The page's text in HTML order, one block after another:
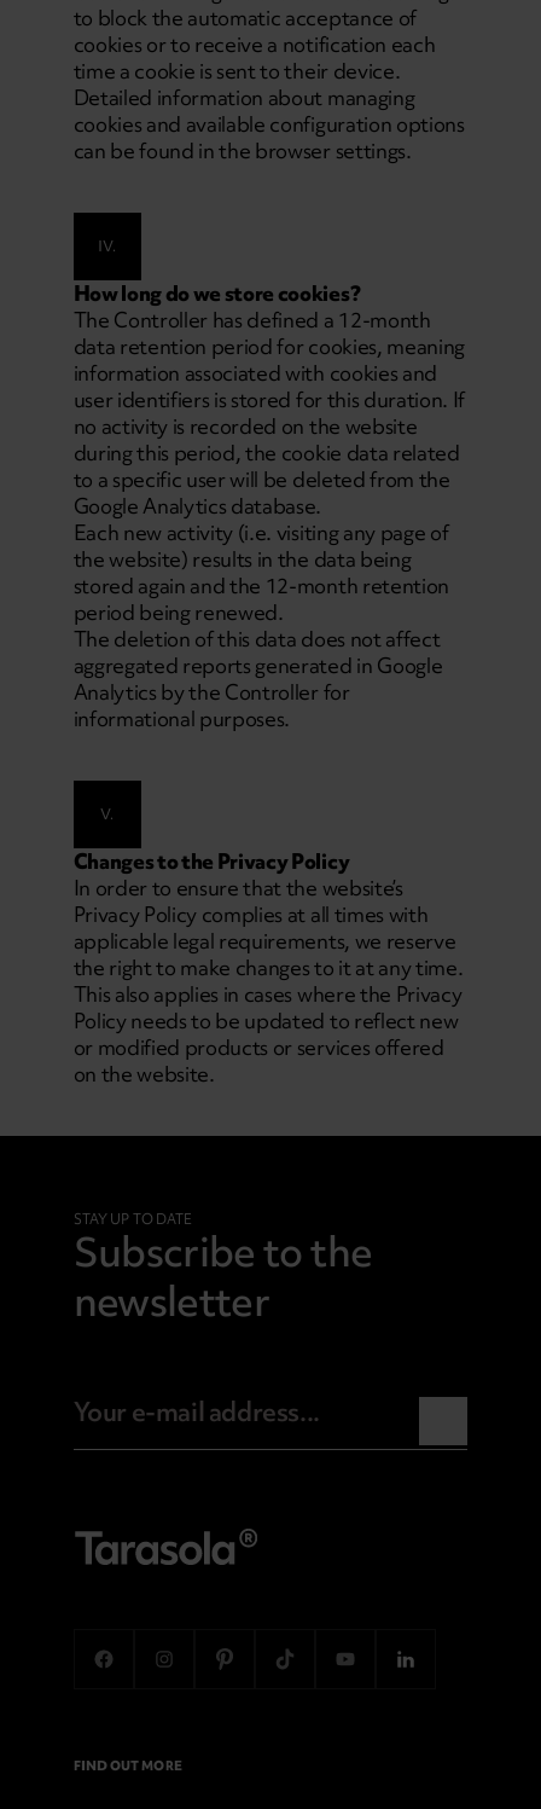
to block the automatic acceptance of
cookies or to receive a notification each
time a cookie is sent to their device.
Detailed information about managing
cookies and available configuration options
can be found in the browser settings.
IV.
How long do we store cookies?
The Controller has defined a 12-month
data retention period for cookies, meaning
information associated with cookies and
user identifiers is stored for this duration. If
no activity is recorded on the website
during this period, the cookie data related
to a specific user will be deleted from the
Google Analytics database.
Each new activity (i.e. visiting any page of
the website) results in the data being
stored again and the 12-month retention
period being renewed.
The deletion of this data does not affect
aggregated reports generated in Google
Analytics by the Controller for
informational purposes.
V.
Changes to the Privacy Policy
In order to ensure that the website’s
Privacy Policy complies at all times with
applicable legal requirements, we reserve
the right to make changes to it at any time.
This also applies in cases where the Privacy
Policy needs to be updated to reflect new
or modified products or services offered
on the website.
STAY UP TO DATE
Subscribe to the
newsletter
FIND OUT MORE